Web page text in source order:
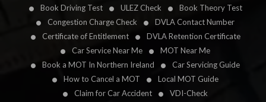
Book Driving Test
ULEZ Check
Book Theory Test
Congestion Charge Check
DVLA Contact Number
Certificate of Entitlement
DVLA Retention Certificate
Car Service Near Me
MOT Near Me
Book a MOT In Northern Ireland
Car Servicing Guide
How to Cancel a MOT
Local MOT Guide
Claim for Car Accident
VDI-Check